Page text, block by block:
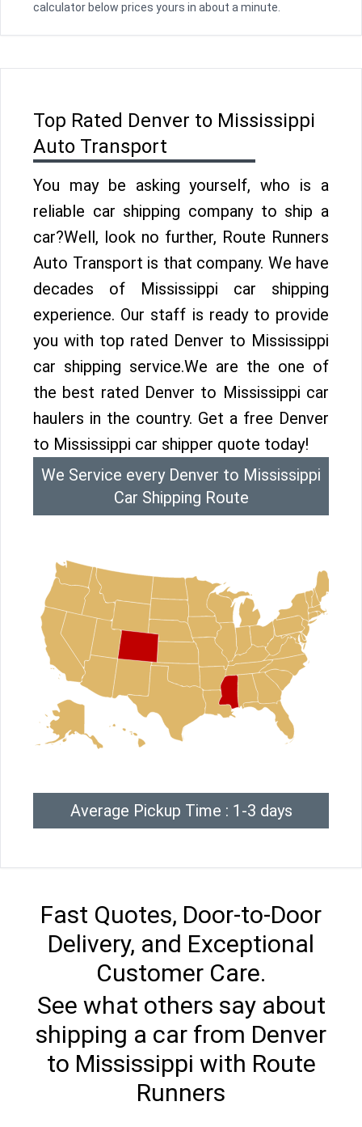
calculator below prices yours in about a minute.
Top Rated Denver to Mississippi
Auto Transport
You may be asking yourself, who is a
reliable car shipping company to ship a
car?Well, look no further, Route Runners
Auto Transport is that company. We have
decades of Mississippi car shipping
experience. Our staff is ready to provide
you with top rated Denver to Mississippi
car shipping service.We are the one of
the best rated Denver to Mississippi car
haulers in the country. Get a free Denver
to Mississippi car shipper quote today!
We Service every Denver to Mississippi
Car Shipping Route
Average Pickup Time : 1-3 days
Fast Quotes, Door-to-Door
Delivery, and Exceptional
Customer Care.
See what others say about
shipping a car from Denver
to Mississippi with Route
Runners